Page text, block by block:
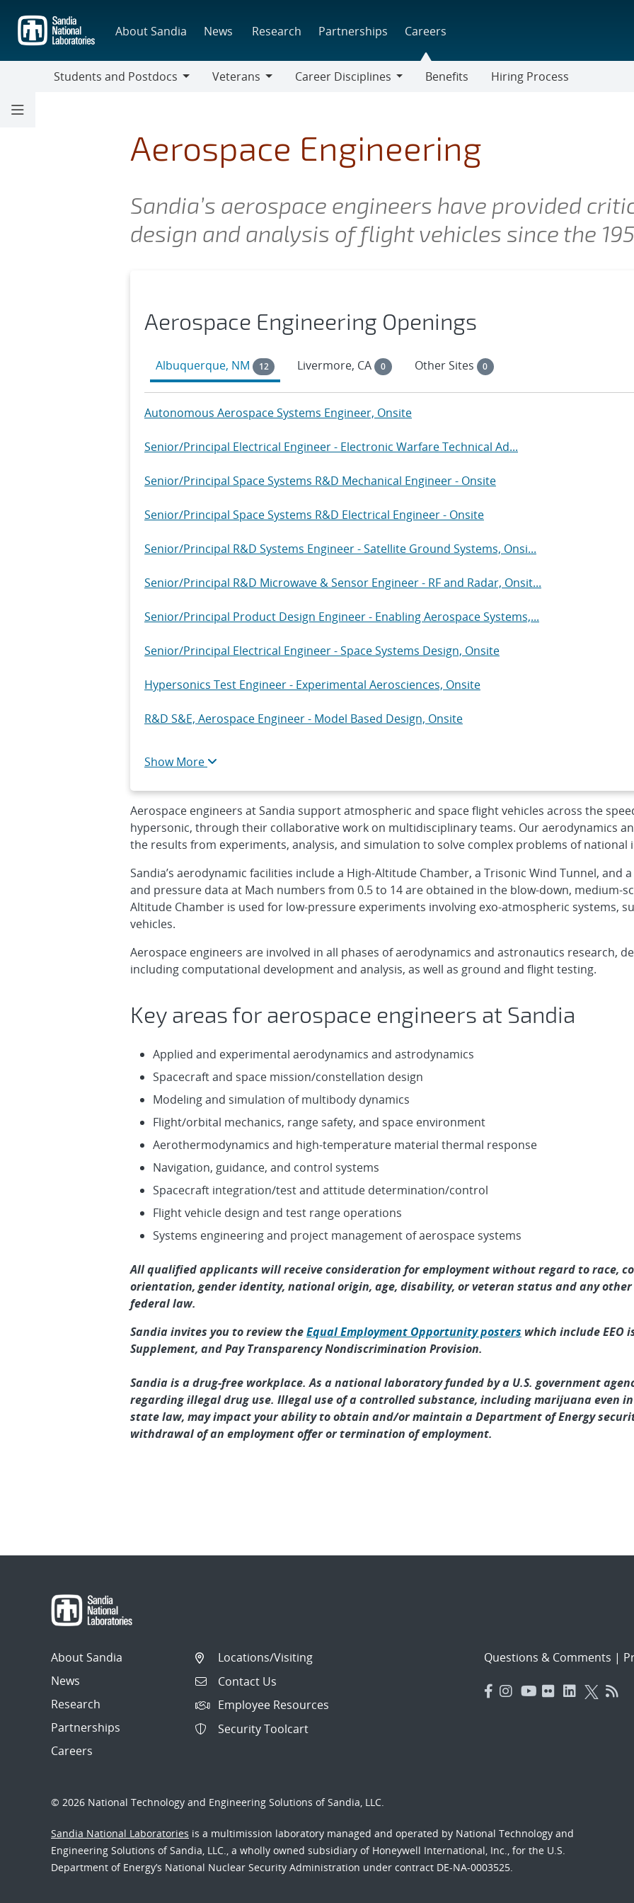
main
content
About Sandia News Research Partnerships Careers
Students and Postdocs
Veterans
Career Disciplines
Benefits Hiring Process
Aerospace Engineering
Sandia’s aerospace engineers have provided
design and analysis of flight vehicles since the
Aerospace Engineering Openings
Albuquerque, NM 12 Livermore, CA 0 Other Sites 0
Autonomous Aerospace Systems Engineer, Onsite
Senior/Principal Electrical Engineer - Electronic Warfare Technical Ad...
Senior/Principal Space Systems R&D Mechanical Engineer - Onsite
Senior/Principal Space Systems R&D Electrical Engineer - Onsite
Senior/Principal R&D Systems Engineer - Satellite Ground Systems, Onsi...
Senior/Principal R&D Microwave & Sensor Engineer - RF and Radar, Onsit...
Senior/Principal Product Design Engineer - Enabling Aerospace Systems,...
Senior/Principal Electrical Engineer - Space Systems Design, Onsite
Hypersonics Test Engineer - Experimental Aerosciences, Onsite
R&D S&E, Aerospace Engineer - Model Based Design, Onsite
Show More
Aerospace engineers at Sandia support atmospheric and space flight vehicles across the
hypersonic, through their collaborative work on multidisciplinary teams. Our aerodynamics
the results from experiments, analysis, and simulation to solve complex problems of national
Sandia’s aerodynamic facilities include a High-Altitude Chamber, a Trisonic Wind Tunnel, and
and pressure data at Mach numbers from 0.5 to 14 are obtained in the blow-down, medium-
Altitude Chamber is used for low-pressure experiments involving exo-atmospheric systems,
vehicles.
Aerospace engineers are involved in all phases of aerodynamics and astronautics research,
including computational development and analysis, as well as ground and flight testing.
Key areas for aerospace engineers at Sandia
Applied and experimental aerodynamics and astrodynamics
Spacecraft and space mission/constellation design
Modeling and simulation of multibody dynamics
Flight/orbital mechanics, range safety, and space environment
Aerothermodynamics and high-temperature material thermal response
Navigation, guidance, and control systems
Spacecraft integration/test and attitude determination/control
Flight vehicle design and test range operations
Systems engineering and project management of aerospace systems
All qualified applicants will receive consideration for employment without regard to race,
orientation, gender identity, national origin, age, disability, or veteran status and any
federal law.
Sandia invites you to review theEqual Employment Opportunity posters which include EEO
Supplement, and Pay Transparency Nondiscrimination Provision.
Sandia is a drug-free workplace. As a national laboratory funded by a U.S. government
regarding illegal drug use. Illegal use of a controlled substance, including marijuana even
state law, may impact your ability to obtain and/or maintain a Department of Energy
withdrawal of an employment offer or termination of employment.
About Sandia
News
Research
Partnerships
Careers
Locations/Visiting
Contact Us
Employee Resources
Security Toolcart
Questions & Comments |
© 2026 National Technology and Engineering Solutions of Sandia, LLC.
Sandia National Laboratories is a multimission laboratory managed and operated by National Technology and
Engineering Solutions of Sandia, LLC., a wholly owned subsidiary of Honeywell International, Inc., for the U.S.
Department of Energy’s National Nuclear Security Administration under contract DE-NA-0003525.